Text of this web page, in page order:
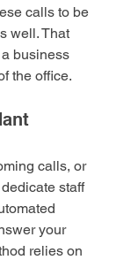
calls to be
well. That
business
the office.
calls, or
staff
your
relies on